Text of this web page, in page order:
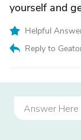
yourself and
Helpful
Reply to